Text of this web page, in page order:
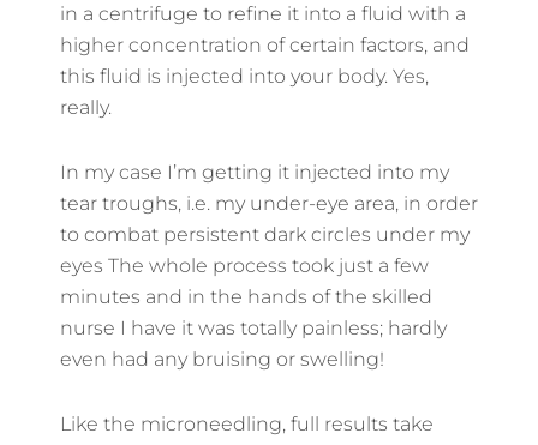
in a centrifuge to refine it into a fluid with a
higher concentration of certain factors, and
this fluid is injected into your body. Yes,
really.
In my case I’m getting it injected into my
tear troughs, i.e. my under-eye area, in order
to combat persistent dark circles under my
eyes The whole process took just a few
minutes and in the hands of the skilled
nurse I have it was totally painless; hardly
even had any bruising or swelling!
Like the microneedling, full results take